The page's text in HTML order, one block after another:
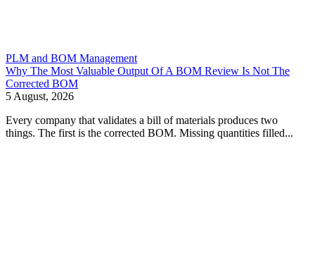
PLM and BOM Management
Why The Most Valuable Output Of A BOM Review Is Not The
Corrected BOM
5 August, 2026
Every company that validates a bill of materials produces two
things. The first is the corrected BOM. Missing quantities filled...